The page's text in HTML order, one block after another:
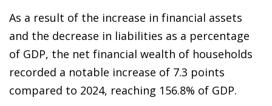
As a result of the increase in financial assets
and the decrease in liabilities as a percentage
of GDP, the net financial wealth of households
recorded a notable increase of 7.3 points
compared to 2024, reaching 156.8% of GDP.